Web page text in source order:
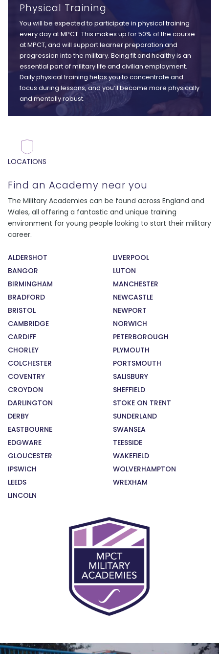
Physical Training
You will be expected to participate in physical training
every day at MPCT. This makes up for 50% of the course
at MPCT, and will support learner preparation and
progression into the military. Being fit and healthy is an
essential part of military life and civilian employment.
Daily physical training helps you to concentrate and
focus during lessons, and you’ll become more physically
and mentally robust.
LOCATIONS
Find an Academy near you
The Military Academies can be found across England and
Wales, all offering a fantastic and unique training
environment for young people looking to start their military
career.
ALDERSHOT
BANGOR
BIRMINGHAM
BRADFORD
BRISTOL
CAMBRIDGE
CARDIFF
CHORLEY
COLCHESTER
COVENTRY
CROYDON
DARLINGTON
DERBY
EASTBOURNE
EDGWARE
GLOUCESTER
IPSWICH
LEEDS
LINCOLN
LIVERPOOL
LUTON
MANCHESTER
NEWCASTLE
NEWPORT
NORWICH
PETERBOROUGH
PLYMOUTH
PORTSMOUTH
SALISBURY
SHEFFIELD
STOKE ON TRENT
SUNDERLAND
SWANSEA
TEESSIDE
WAKEFIELD
WOLVERHAMPTON
WREXHAM